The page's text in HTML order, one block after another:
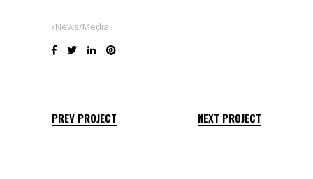
News/Media
PREV PROJECT NEXT PROJECT